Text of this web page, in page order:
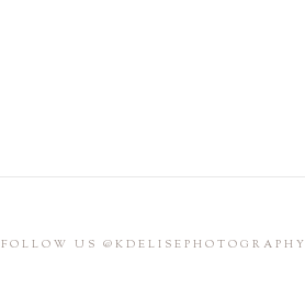
FOLLOW US @KDELISEPHOTOGRAPHY